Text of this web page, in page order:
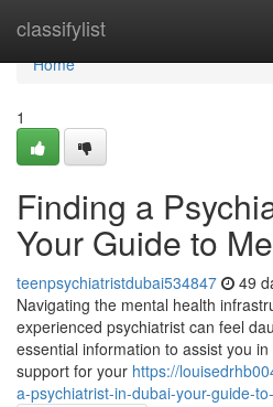
classifylist
Home
Home
1
Finding a
Your Guide to
teenpsychiatristdubai534847 49
Navigating the mental health
experienced psychiatrist can feel
essential information to assist you
support for your https://
a-psychiatrist-in-dubai-your-guide-